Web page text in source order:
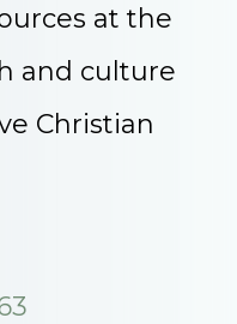
at the
and culture
Christian